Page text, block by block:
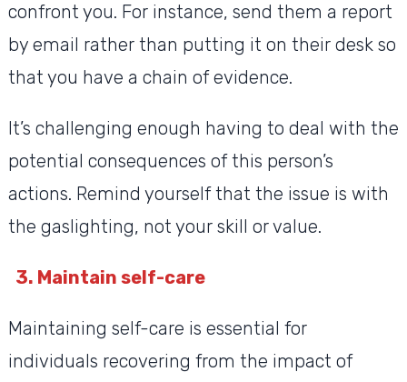
confront you. For instance, send them a report
by email rather than putting it on their desk so
that you have a chain of evidence.
It’s challenging enough having to deal with the
potential consequences of this person’s
actions. Remind yourself that the issue is with
the gaslighting, not your skill or value.
3. Maintain self-care
Maintaining self-care is essential for
individuals recovering from the impact of